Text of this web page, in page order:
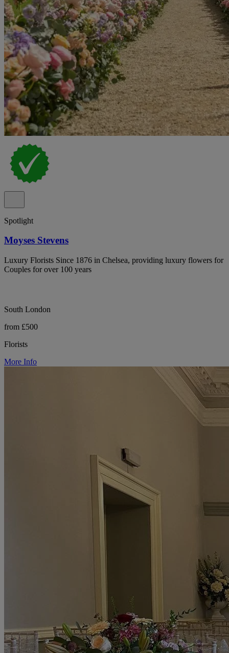
Spotlight
Moyses Stevens
Luxury Florists Since 1876 in Chelsea, providing luxury flowers for
Couples for over 100 years
South London
from £500
Florists
More Info